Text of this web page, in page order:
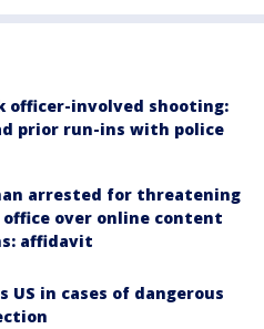
officer-involved shooting:
prior run-ins with police
arrested for threatening
office over online content
affidavit
US in cases of dangerous